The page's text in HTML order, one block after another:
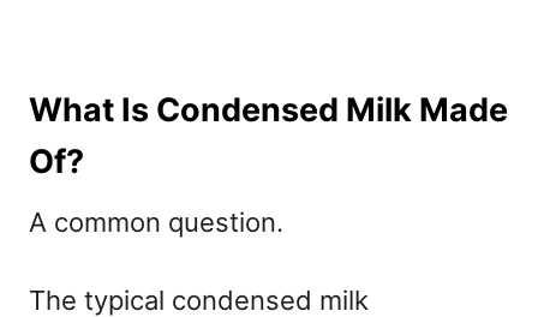
What Is Condensed Milk Made
Of?
A common question.
The typical condensed milk